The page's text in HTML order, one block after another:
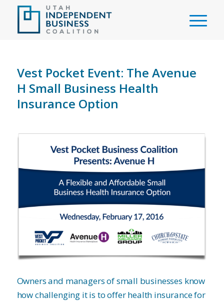
Vest Pocket Event: The Avenue
H Small Business Health
Insurance Option
Owners and managers of small businesses know
how challenging it is to offer health insurance for